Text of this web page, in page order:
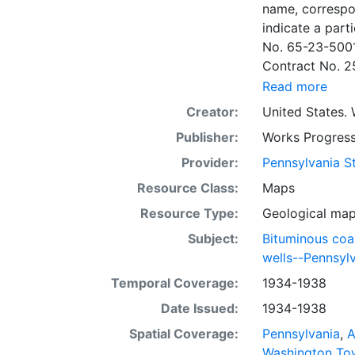
name,
indicate a particular
No. 65-23-
Contract No.
wells involved.
to continue
some base
some base maps, show oil and gas wells and whether they
abandoned, in
some mines
sheets
whether from
sheet. Sheet
quadrangle
all nine
some
within the
Specific coal
Read more
Creator:
United States.
Publisher:
Works
Provider:
Pennsylvania
Resource Class:
Maps
Resource Type:
Geological
Subject:
Bituminous
wells--
Temporal Coverage:
1934-1938
Date Issued:
1934-1938
Spatial Coverage:
Pennsylvania,